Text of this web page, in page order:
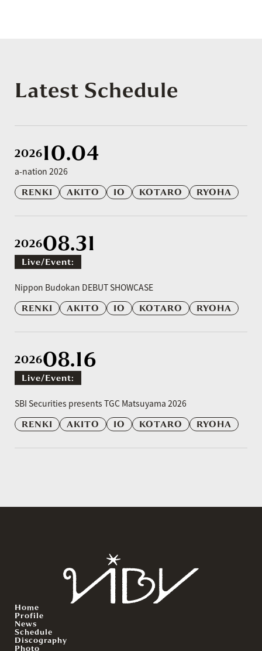
Latest Schedule
202610.04
a-nation 2026
RENKI
AKITO IO KOTARO RYOHA
202608.31
Live/event:
Nippon Budokan DEBUT SHOWCASE
RENKI
AKITO IO KOTARO RYOHA
202608.16
Live/event:
SBI Securities presents TGC Matsuyama 2026
RENKI
AKITO IO KOTARO RYOHA
Home
Profile
News
Schedule
Discography
Photo